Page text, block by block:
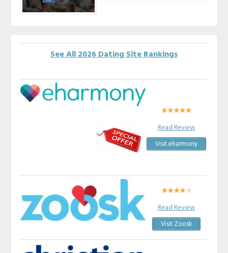
See All 2026 Dating Site Rankings
Read Review
Visit eharmony
Read Review
Visit Zoosk